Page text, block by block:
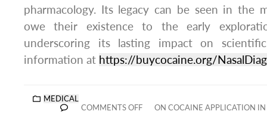
pharmacology. Its legacy can be seen in the
owe their existence to the early
underscoring its lasting impact on
information at https://buycocaine.org/
MEDICAL
COMMENTS OFF
ON COCAINE APPLICATION